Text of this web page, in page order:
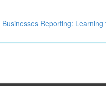
Reporting: Learning